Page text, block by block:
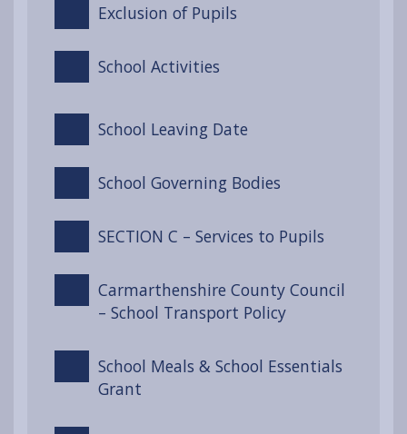
Exclusion of Pupils
School Activities
School Leaving Date
School Governing Bodies
SECTION C – Services to Pupils
Carmarthenshire County Council
– School Transport Policy
School Meals & School Essentials
Grant